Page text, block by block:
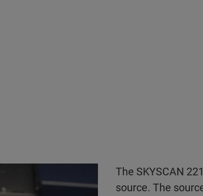
The SKYSCAN
source. The